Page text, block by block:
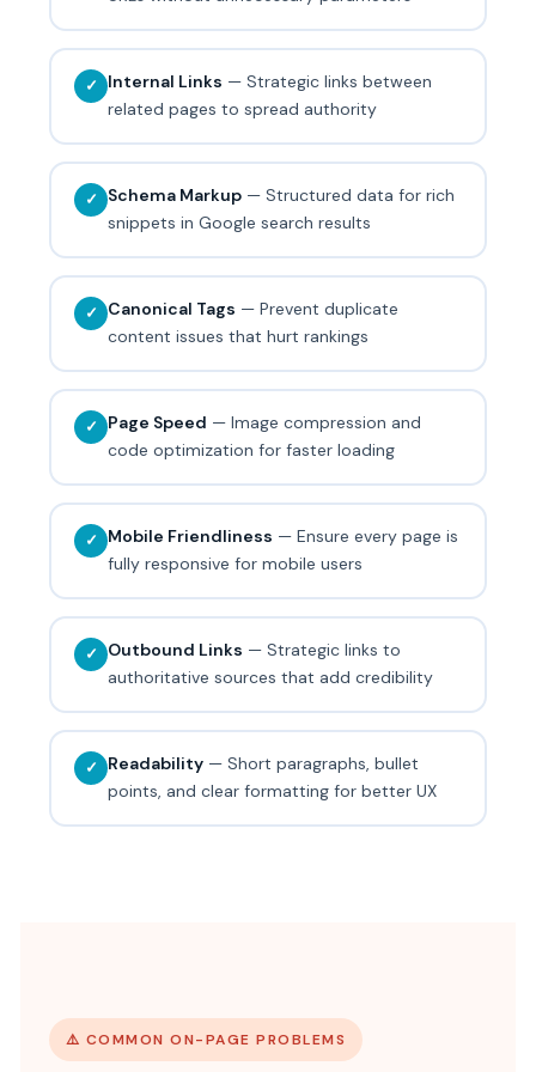
✓ Internal Links — Strategic links between
related pages to spread authority
✓ Schema Markup — Structured data for rich
snippets in Google search results
✓ Canonical Tags — Prevent duplicate
content issues that hurt rankings
✓ Page Speed — Image compression and
code optimization for faster loading
✓ Mobile Friendliness — Ensure every page is
fully responsive for mobile users
✓ Outbound Links — Strategic links to
authoritative sources that add credibility
✓ Readability — Short paragraphs, bullet
points, and clear formatting for better UX
⚠️ COMMON ON-PAGE PROBLEMS